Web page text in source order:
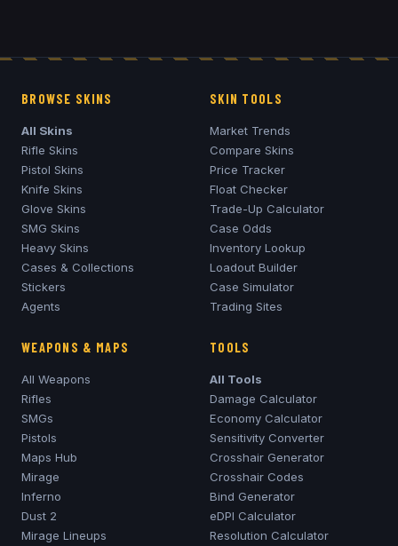
BROWSE SKINS
All Skins
Rifle Skins
Pistol Skins
Knife Skins
Glove Skins
SMG Skins
Heavy Skins
Cases & Collections
Stickers
Agents
SKIN TOOLS
Market Trends
Compare Skins
Price Tracker
Float Checker
Trade-Up Calculator
Case Odds
Inventory Lookup
Loadout Builder
Case Simulator
Trading Sites
WEAPONS & MAPS
All Weapons
Rifles
SMGs
Pistols
Maps Hub
Mirage
Inferno
Dust 2
Mirage Lineups
TOOLS
All Tools
Damage Calculator
Economy Calculator
Sensitivity Converter
Crosshair Generator
Crosshair Codes
Bind Generator
eDPI Calculator
Resolution Calculator